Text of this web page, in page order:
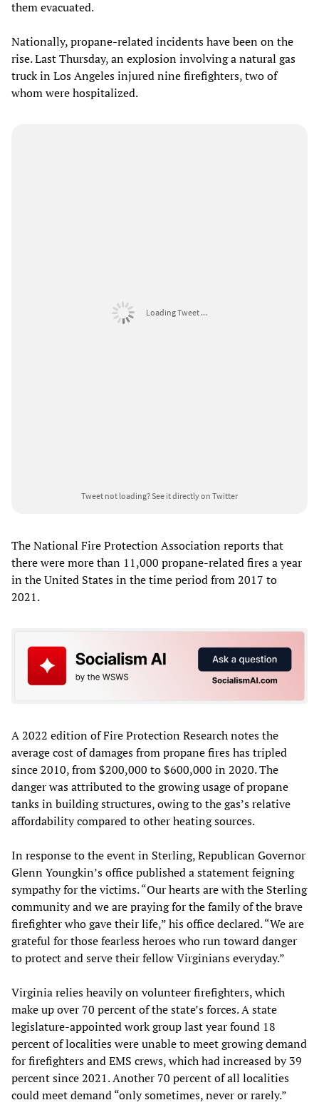
them evacuated.
Nationally, propane-related incidents have been on the
rise. Last Thursday, an explosion involving a natural gas
truck in Los Angeles injured nine firefighters, two of
whom were hospitalized.
Loading Tweet ...
Tweet not loading?See it directly on Twitter
The National Fire Protection Association reports that
there were more than 11,000 propane-related fires a year
in the United States in the time period from 2017 to
2021.
A 2022 edition of Fire Protection Research notes the
average cost of damages from propane fires has tripled
since 2010, from $200,000 to $600,000 in 2020. The
danger was attributed to the growing usage of propane
tanks in building structures, owing to the gas’s relative
affordability compared to other heating sources.
In response to the event in Sterling, Republican Governor
Glenn Youngkin’s office published a statement feigning
sympathy for the victims. “Our hearts are with the Sterling
community and we are praying for the family of the brave
firefighter who gave their life,” his office declared. “We are
grateful for those fearless heroes who run toward danger
to protect and serve their fellow Virginians everyday.”
Virginia relies heavily on volunteer firefighters, which
make up over 70 percent of the state’s forces. A state
legislature-appointed work group last year found 18
percent of localities were unable to meet growing demand
for firefighters and EMS crews, which had increased by 39
percent since 2021. Another 70 percent of all localities
could meet demand “only sometimes, never or rarely.”